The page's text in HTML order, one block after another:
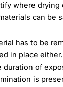
where
can be
has to be
in place
duration of
is